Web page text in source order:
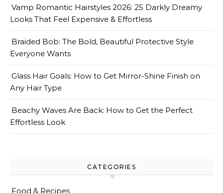
Vamp Romantic Hairstyles 2026: 25 Darkly Dreamy
Looks That Feel Expensive & Effortless
Braided Bob: The Bold, Beautiful Protective Style
Everyone Wants
Glass Hair Goals: How to Get Mirror-Shine Finish on
Any Hair Type
Beachy Waves Are Back: How to Get the Perfect
Effortless Look
CATEGORIES
Food & Recipes